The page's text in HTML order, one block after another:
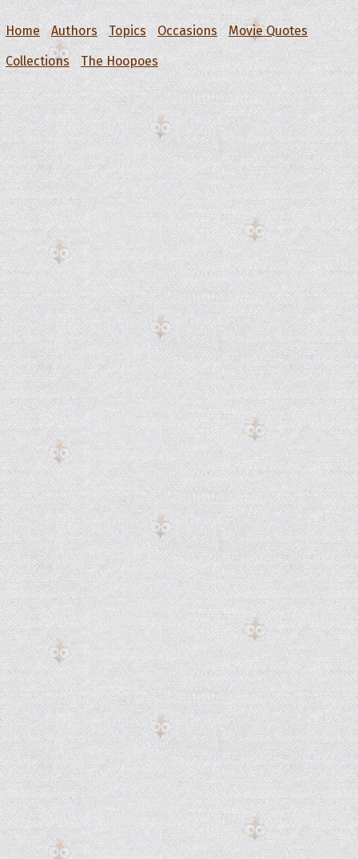
Home Authors Topics Occasions
Movie Quotes
Collections
The Hoopoes